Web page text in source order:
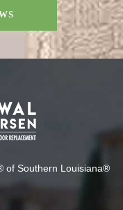
of Southern Louisiana®